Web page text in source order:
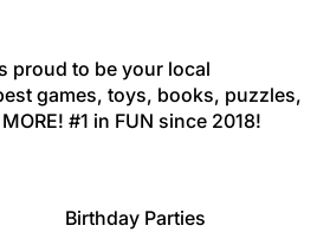
proud to be your local
games, toys, books, puzzles,
#1 in FUN since 2018!
Birthday Parties